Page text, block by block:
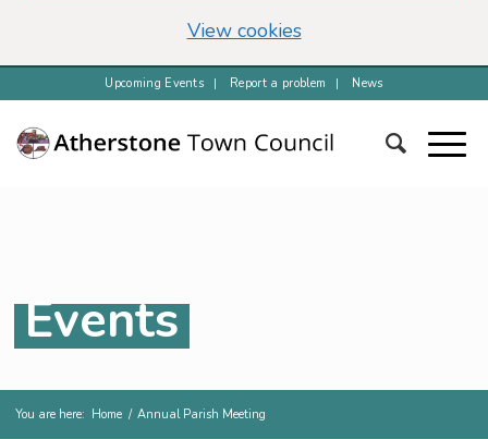
View cookies(change your cookie
Upcoming Events Report a problem News
Events
You are here: Home / Annual Parish Meeting